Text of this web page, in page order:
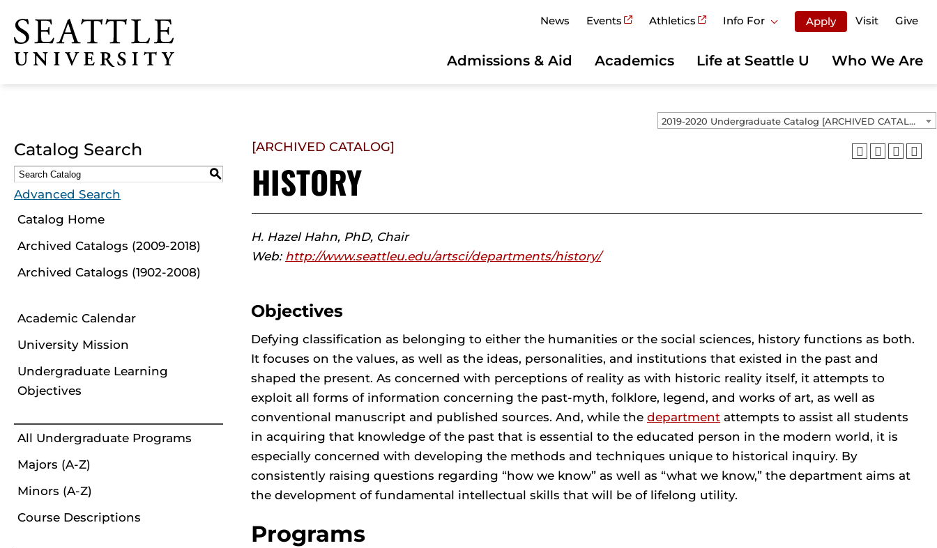
Click to visit the home
page
News Events Athletics Info For Apply Visit Give
Admissions & Aid Academics Life at Seattle U Who We Are
2019-2020 Undergraduate Catalog [ARCHIVED CATALOG]
Catalog Search
S
Advanced Search
Catalog Home
Archived Catalogs (2009-2018)
Archived Catalogs (1902-2008)
Academic Calendar
University Mission
Undergraduate Learning
Objectives
All Undergraduate Programs
Majors (A-Z)
Minors (A-Z)
Course Descriptions
[ARCHIVED CATALOG]
HISTORY
H. Hazel Hahn, PhD, Chair
Web: http://www.seattleu.edu/artsci/departments/history/
Objectives
Defying classification as belonging to either the humanities or the social sciences, history functions as both.
It focuses on the values, as well as the ideas, personalities, and institutions that existed in the past and
shaped the present. As concerned with perceptions of reality as with historic reality itself, it attempts to
exploit all forms of information concerning the past-myth, folklore, legend, and works of art, as well as
conventional manuscript and published sources. And, while the department attempts to assist all students
in acquiring that knowledge of the past that is essential to the educated person in the modern world, it is
especially concerned with developing the methods and techniques unique to historical inquiry. By
consistently raising questions regarding “how we know” as well as “what we know,” the department aims at
the development of fundamental intellectual skills that will be of lifelong utility.
Programs